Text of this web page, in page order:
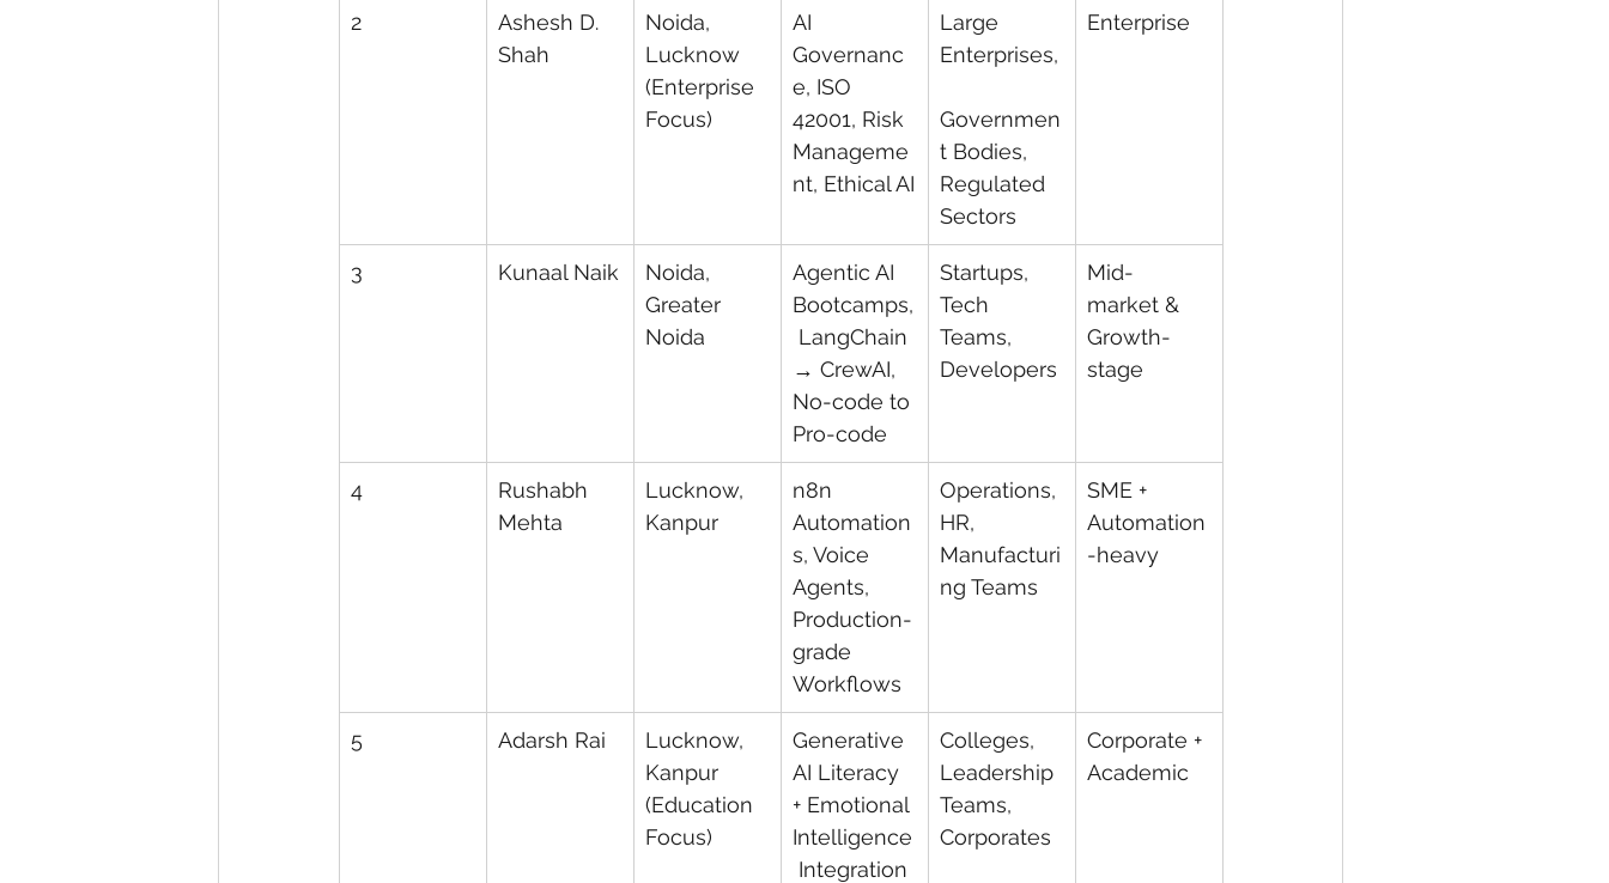
2
Ashesh D.
Shah
Noida,
Lucknow
(Enterprise
Focus)
AI
Governanc
e, ISO
42001, Risk
Manageme
nt, Ethical AI
Large
Enterprises,
Governmen
t Bodies,
Regulated
Sectors
Enterprise
3 Kunaal Naik
Noida,
Greater
Noida
Agentic AI
Bootcamps,
LangChain
→ CrewAI,
No-code to
Pro-code
Startups,
Tech
Teams,
Developers
Mid-
market &
Growth-
stage
4
Rushabh
Mehta
Lucknow,
Kanpur
n8n
Automation
s, Voice
Agents,
Production-
grade
Workflows
Operations,
HR,
Manufacturi
ng Teams
SME +
Automation
-heavy
5 Adarsh Rai
Lucknow,
Kanpur
(Education
Focus)
Generative
AI Literacy
+ Emotional
Intelligence
Integration
Colleges,
Leadership
Teams,
Corporates
Corporate +
Academic